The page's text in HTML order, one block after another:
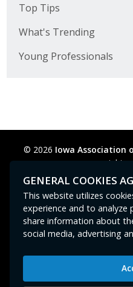
Top Tips
What's Trending
Young Professionals
© 2026 Iowa Association
rights
Privacy Policy
Legal
Contact Us
Iowa Association of
GENERAL COOKIES
This website utilizes
experience and to analyze
share information about
social media, advertising